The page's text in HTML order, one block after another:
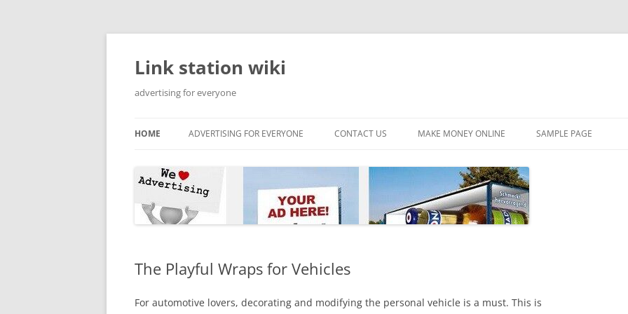
Skip
content
Link station wiki
advertising for everyone
HOME ADVERTISING FOR EVERYONE CONTACT US MAKE MONEY ONLINE SAMPLE PAGE
The Playful Wraps for Vehicles
For automotive lovers, decorating and modifying the personal vehicle is a must. This is